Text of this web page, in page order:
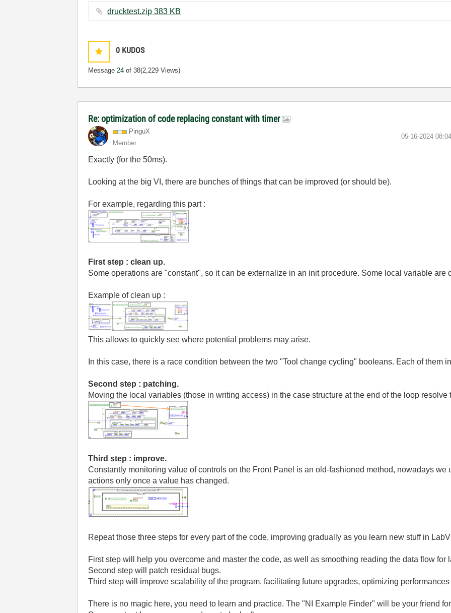
drucktest.zip ‏383 KB
0 KUDOS
Message24 of 38(2,229 Views)
Re: optimization of code replacing constant with timer
PinguX
Member
‎05-16-2024
Exactly (for the 50ms).
Looking at the big VI, there are bunches of things that can be improved (or should be).
For example, regarding this part :
First step : clean up.
Some operations are "constant", so it can be externalize in an init procedure. Some local variable are
Example of clean up :
This allows to quickly see where potential problems may arise.
In this case, there is a race condition between the two "Tool change cycling" booleans. Each of them
Second step : patching.
Moving the local variables (those in writing access) in the case structure at the end of the loop resolve
Third step : improve.
Constantly monitoring value of controls on the Front Panel is an old-fashioned method, nowadays we
actions only once a value has changed.
Repeat those three steps for every part of the code, improving gradually as you learn new stuff in
First step will help you overcome and master the code, as well as smoothing reading the data flow for
Second step will patch residual bugs.
Third step will improve scalability of the program, facilitating future upgrades, optimizing
There is no magic here, you need to learn and practice. The "NI Example Finder" will be your friend